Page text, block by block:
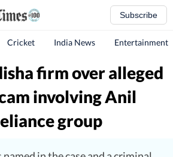
Subscribe
Cricket India News Entertainment
firm over alleged
involving Anil
group